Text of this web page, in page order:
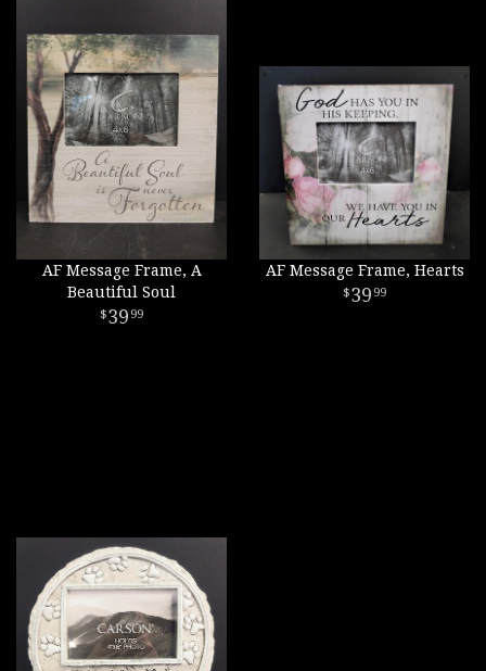
AF Message Frame, A
Beautiful Soul
39 99
AF Message Frame, Hearts
39 99